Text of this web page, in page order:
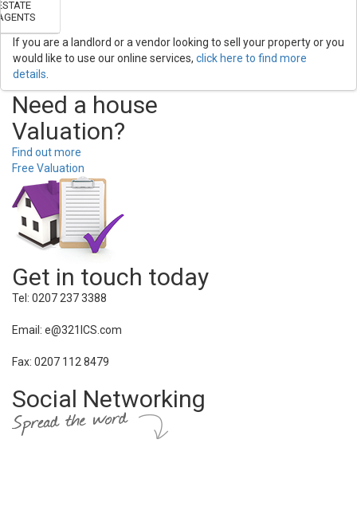
If you are a landlord or a vendor looking to sell your property or you
would like to use our online services, click here to find more
details
Need a house
Valuation?
Find out more
Free Valuation
Get in touch today
Tel: 0207 237 3388
Email: e@321ICS.com
Fax: 0207 112 8479
Social Networking